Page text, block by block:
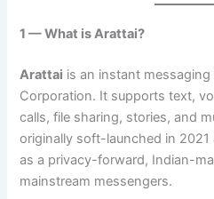
1 — What is Arattai?
Arattai is an instant
Corporation. It supports text,
calls, file sharing, stories, and
originally soft-launched in
as a privacy-forward, Indian-
mainstream messengers.